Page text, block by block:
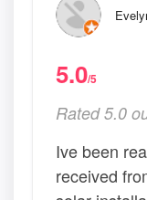
5.0/5
Rated 5.0
Ive been
received